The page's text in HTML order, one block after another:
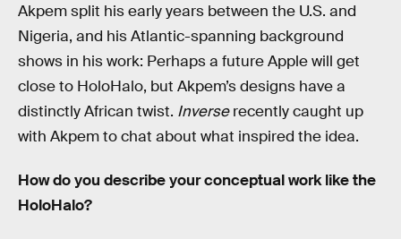
Akpem split his early years between the U.S. and
Nigeria, and his Atlantic-spanning background
shows in his work: Perhaps a future Apple will get
close to HoloHalo, but Akpem’s designs have a
distinctly African twist. Inverserecently caught up
with Akpem to chat about what inspired the idea.
How do you describe your conceptual work like the
HoloHalo?